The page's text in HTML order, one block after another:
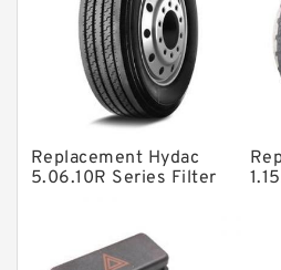
Product
Gear Pumps
Piston Pumps
Other Pumps
Mounted Units
Modular Valves
Replacement Hydac
5.06.10R Series Filter